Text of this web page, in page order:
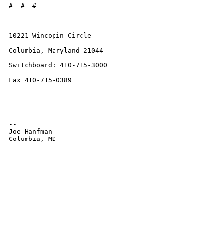
#  #  #
10221 Wincopin Circle
Columbia, Maryland 21044
Switchboard: 410-715-3000
Fax 410-715-0389
--
Joe Hanfman
Columbia, MD